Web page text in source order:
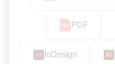
PDF
InDesign